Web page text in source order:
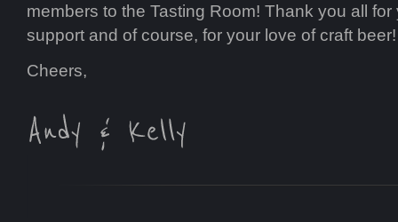
members to the Tasting Room! Thank you all
support and of course, for your love of craft beer!
Cheers,